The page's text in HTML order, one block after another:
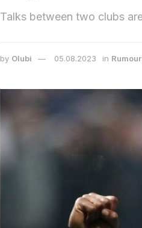
Talks between two clubs
by Olubi 05.08.2023 in